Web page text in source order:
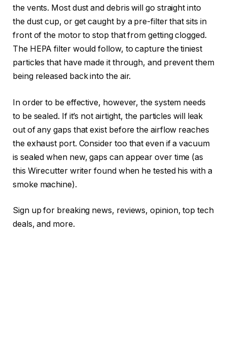
the vents. Most dust and debris will go straight into
the dust cup, or get caught by a pre-filter that sits in
front of the motor to stop that from getting clogged.
The HEPA filter would follow, to capture the tiniest
particles that have made it through, and prevent them
being released back into the air.
In order to be effective, however, the system needs
to be sealed. If it’s not airtight, the particles will leak
out of any gaps that exist before the airflow reaches
the exhaust port. Consider too that even if a vacuum
is sealed when new, gaps can appear over time (as
this Wirecutter writer found when he tested his with a
smoke machine).
Sign up for breaking news, reviews, opinion, top tech
deals, and more.